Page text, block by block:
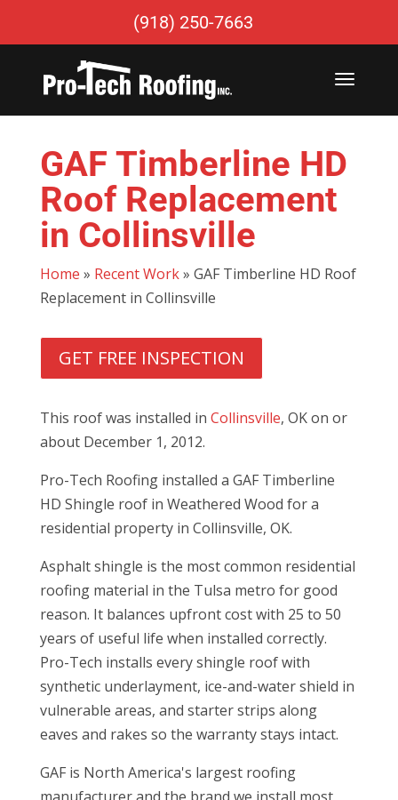
(918) 250-7663
GAF Timberline HD
Roof Replacement
in Collinsville
Home » Recent Work» GAF Timberline HD Roof
Replacement in Collinsville
GET FREE INSPECTION
This roof was installed in Collinsville, OK on or
about December 1, 2012.
Pro-Tech Roofing installed a GAF Timberline
HD Shingle roof in Weathered Wood for a
residential property in Collinsville, OK.
Asphalt shingle is the most common residential
roofing material in the Tulsa metro for good
reason. It balances upfront cost with 25 to 50
years of useful life when installed correctly.
Pro-Tech installs every shingle roof with
synthetic underlayment, ice-and-water shield in
vulnerable areas, and starter strips along
eaves and rakes so the warranty stays intact.
GAF is North America's largest roofing